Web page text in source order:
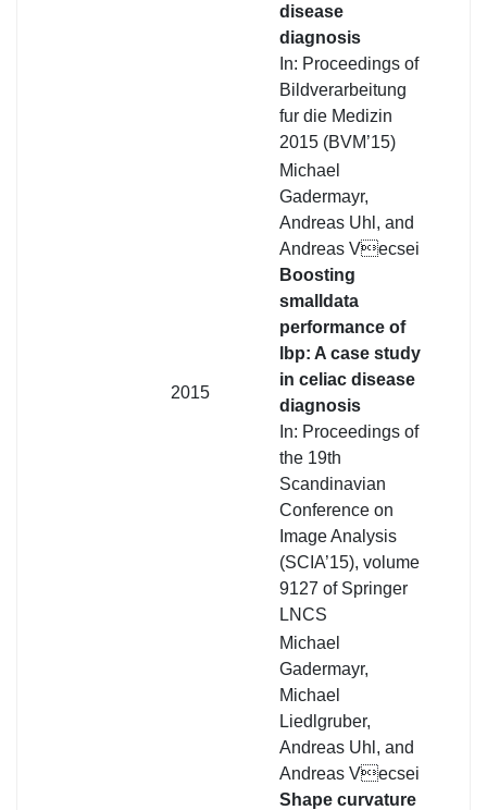
disease
diagnosis
In: Proceedings of
Bildverarbeitung
fur die Medizin
2015 (BVM’15)
2015
Michael
Gadermayr,
Andreas Uhl, and
Andreas Vecsei
Boosting
smalldata
performance of
lbp: A case study
in celiac disease
diagnosis
In: Proceedings of
the 19th
Scandinavian
Conference on
Image Analysis
(SCIA’15), volume
9127 of Springer
LNCS
Michael
Gadermayr,
Michael
Liedlgruber,
Andreas Uhl, and
Andreas Vecsei
Shape curvature